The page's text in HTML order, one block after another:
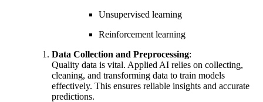
Unsupervised learning
Reinforcement learning
Data Collection and Preprocessing:
Quality data is vital. Applied AI relies on collecting,
cleaning, and transforming data to train models
effectively. This ensures reliable insights and accurate
predictions.